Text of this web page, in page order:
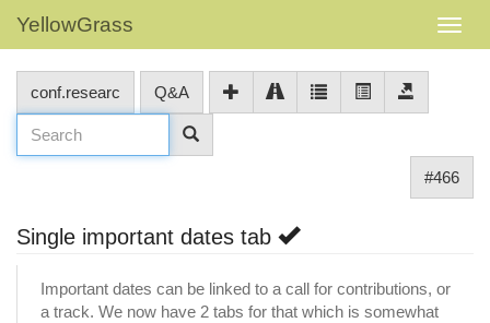
YellowGrass
conf.researc Q&A
#466
Single important dates tab
Important dates can be linked to a call for contributions, or
a track. We now have 2 tabs for that which is somewhat